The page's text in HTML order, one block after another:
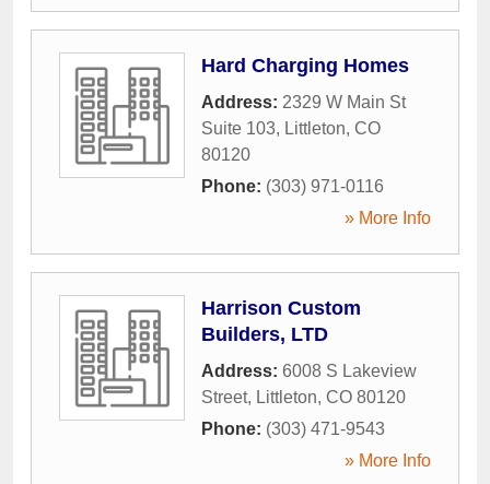
Hard Charging Homes
Address: 2329 W Main St
Suite 103, Littleton, CO
80120
Phone: (303) 971-0116
» More Info
Harrison Custom
Builders, LTD
Address: 6008 S Lakeview
Street, Littleton, CO 80120
Phone: (303) 471-9543
» More Info